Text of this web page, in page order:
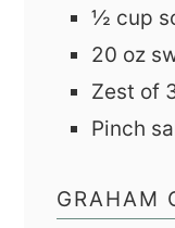
½ cup
20 oz
Zest of
Pinch
GRAHAM